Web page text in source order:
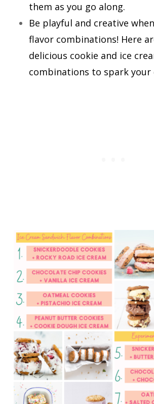
them as you go along.
Be playful and creative
flavor combinations! Here
delicious cookie and ice
combinations to spark your